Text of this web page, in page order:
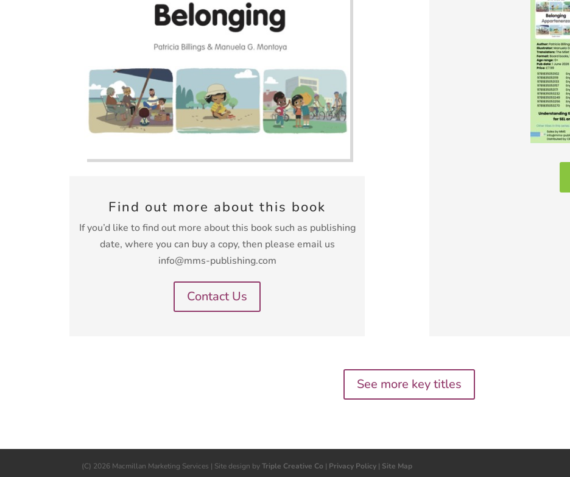
Find out more about this book
If you’d like to find out more about this book such as publishing
date, where you can buy a copy, then please email us
info@mms-publishing.com
Contact Us
See more key titles
(C) 2026 Macmillan Marketing Services | Site design byTriple Creative Co | Privacy Policy | Site Map